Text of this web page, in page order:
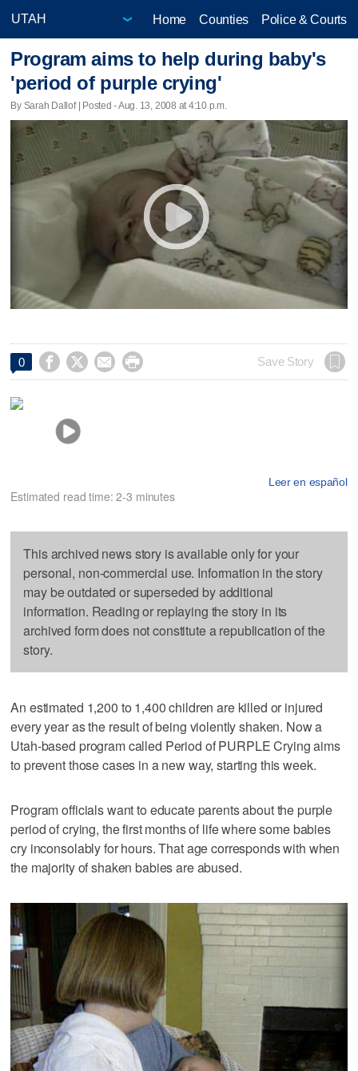
Home Counties Police & Courts
Program aims to help during baby's
'period of purple crying'
By Sarah Dallof | Posted - Aug. 13, 2008 at 4:10 p.m.
0     Save Story
Leer en español
Estimated read time: 2-3 minutes
This archived news story is available only for your
personal, non-commercial use. Information in the story
may be outdated or superseded by additional
information. Reading or replaying the story in its
archived form does not constitute a republication of the
story.
An estimated 1,200 to 1,400 children are killed or injured
every year as the result of being violently shaken. Now a
Utah-based program called Period of PURPLE Crying aims
to prevent those cases in a new way, starting this week.
Program officials want to educate parents about the purple
period of crying, the first months of life where some babies
cry inconsolably for hours. That age corresponds with when
the majority of shaken babies are abused.